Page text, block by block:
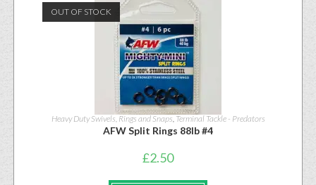
OUT OF STOCK
Heavy Duty Swivels, Rings and Snaps, Terminal Tackle - Predators
AFW Split Rings 88lb #4
£2.50